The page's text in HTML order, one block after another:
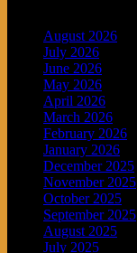
August 2026
July 2026
June 2026
May 2026
April 2026
March 2026
February 2026
January 2026
December 2025
November 2025
October 2025
September 2025
August 2025
July 2025